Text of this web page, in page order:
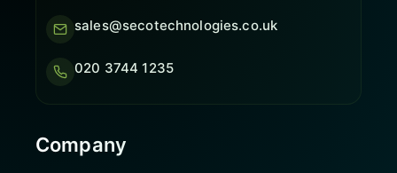
sales@secotechnologies.co.uk
020 3744 1235
Company